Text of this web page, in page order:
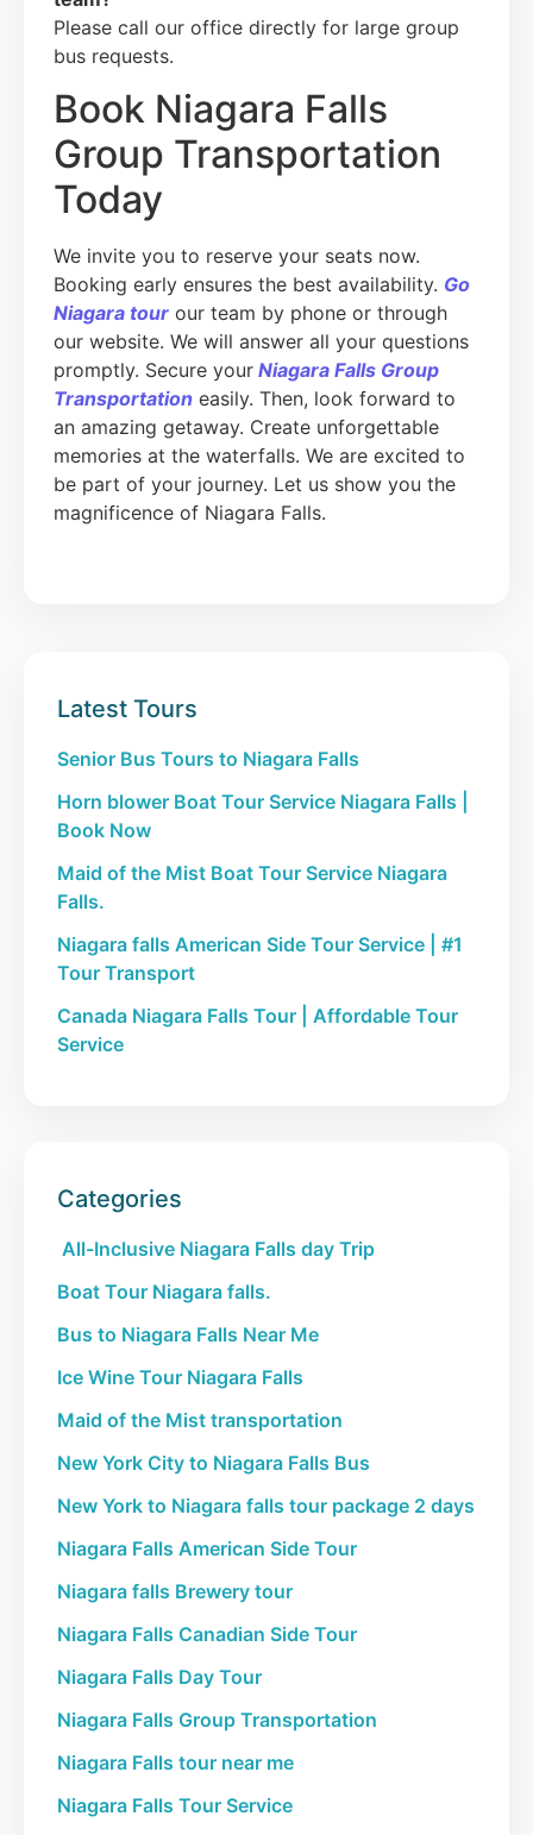
Please call our office directly for large group
bus requests.
Book Niagara Falls
Group Transportation
Today
We invite you to reserve your seats now.
Booking early ensures the best availability. Go
Niagara tour our team by phone or through
our website. We will answer all your questions
promptly. Secure your Niagara Falls Group
Transportation easily. Then, look forward to
an amazing getaway. Create unforgettable
memories at the waterfalls. We are excited to
be part of your journey. Let us show you the
magnificence of Niagara Falls.
Latest Tours
Senior Bus Tours to Niagara Falls
Horn blower Boat Tour Service Niagara Falls |
Book Now
Maid of the Mist Boat Tour Service Niagara
Falls.
Niagara falls American Side Tour Service | #1
Tour Transport
Canada Niagara Falls Tour | Affordable Tour
Service
Categories
All-Inclusive Niagara Falls day Trip
Boat Tour Niagara falls.
Bus to Niagara Falls Near Me
Ice Wine Tour Niagara Falls
Maid of the Mist transportation
New York City to Niagara Falls Bus
New York to Niagara falls tour package 2 days
Niagara Falls American Side Tour
Niagara falls Brewery tour
Niagara Falls Canadian Side Tour
Niagara Falls Day Tour
Niagara Falls Group Transportation
Niagara Falls tour near me
Niagara Falls Tour Service